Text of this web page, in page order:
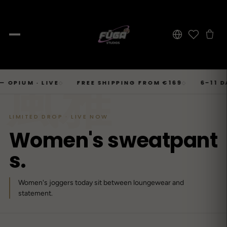
Tops →
Jeans, Pants, Joggers, Shorts.
Jackets, Coats, Puffer, Fleece. →
SHOP → TOPS
Basics and statement prints.
Hoodies
Oversized, Cropped, Zip.
Shirts
SHOP → BOTTOMS
Wide-Leg, Cargo, Acid-Wash.
Pants
Pleated, Studded, Tailored.
Joggers
SHOP → OUTERWEAR
Bomber, Trucker, Cropped.
Coats
Wool, Scarf-Coat, Long.
Puffer
Businesscore
Opium
Carti / Rick / Berghain
84
Techwear
Drop 06
Drop 05
● Sold out · Techwear FW25 →
Drop 04
JOURNAL
By niche
About
Who we are, in 60 seconds
DEEPER INTO JOURNAL
· LIVE ◇ FREE SHIPPING FROM €169◇ 6–11 DAYS
風雅
LIMITED DROP · LIVE NOW
Women'ssweatpant
s.
Women's joggers today sit between loungewear and
statement.